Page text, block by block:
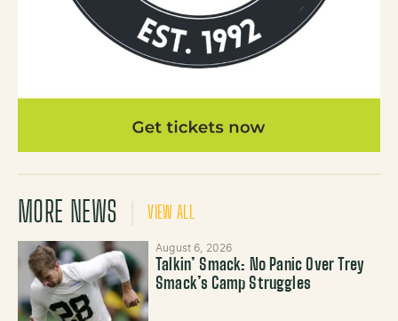
MORE NEWS VIEW ALL
August 6, 2026
Talkin’ Smack: No Panic Over Trey
Smack’s Camp Struggles